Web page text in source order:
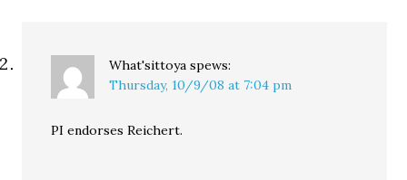
What'sittoya spews:
Thursday, 10/9/08 at 7:04 pm
PI endorses Reichert.